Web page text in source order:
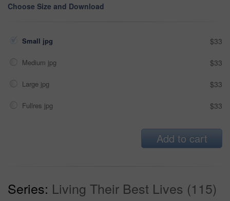
Choose Size and Download
Small jpg $33
Medium jpg $33
Large jpg $33
Fullres jpg $33
Add to cart
Series: Living Their Best Lives (115)